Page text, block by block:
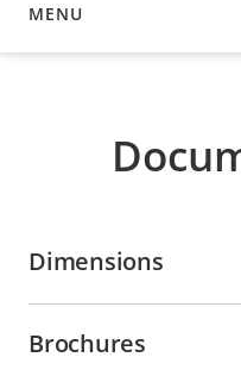
MENU
DOCUMENTATION
Dimensions
Brochures